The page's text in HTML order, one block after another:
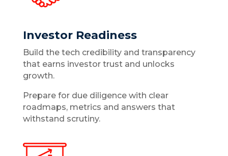
Investor Readiness
Build the tech credibility and transparency
that earns investor trust and unlocks
growth.
Prepare for due diligence with clear
roadmaps, metrics and answers that
withstand scrutiny.